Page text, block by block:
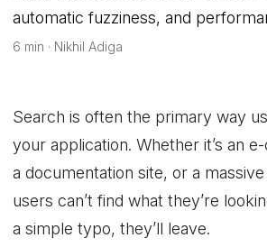
automatic fuzziness, and
6 min · Nikhil Adiga
Search is often the primary way
your application. Whether it’s an
a documentation site, or a
users can’t find what they’re
a simple typo, they’ll leave.